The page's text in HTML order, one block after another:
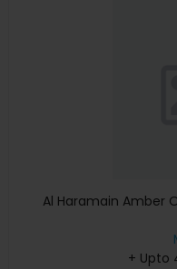
Al Haramain Amber
+ Upto